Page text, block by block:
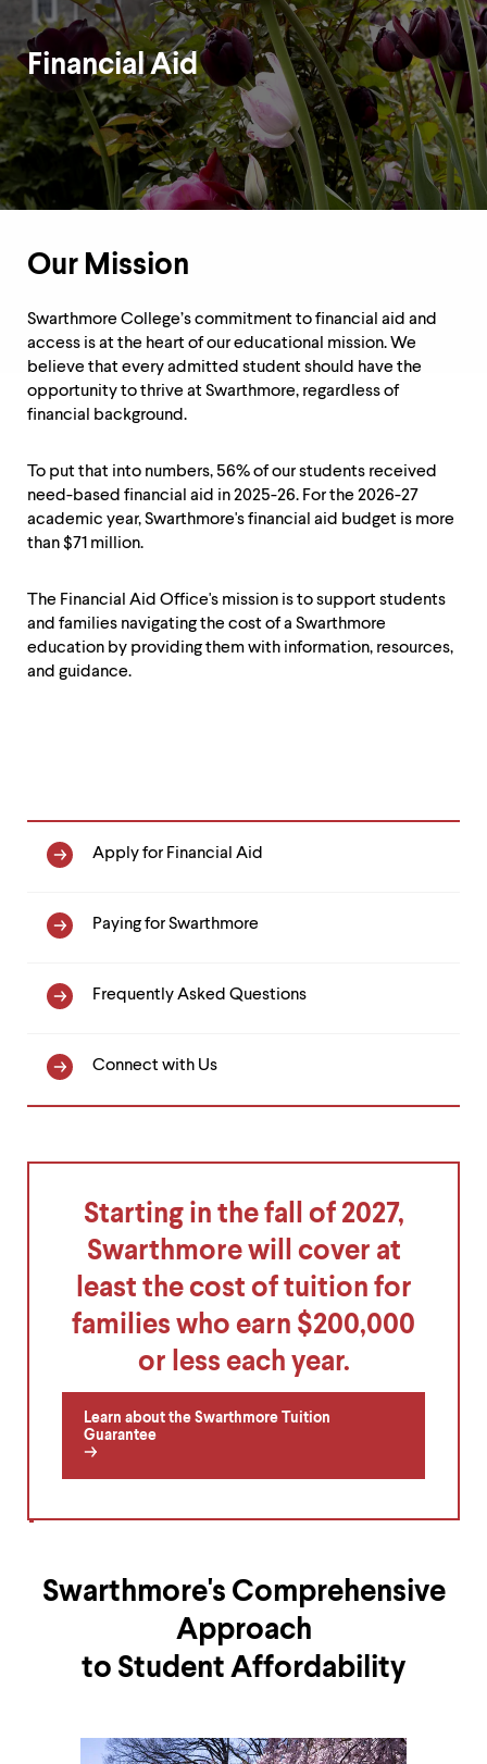
down
arrow
keys
to
explore
within
submenu.
submenu,
escape
move
parent.
From
level
escape
Financial Aid
Department
Overview
Our Mission
Swarthmore College’s commitment to financial aid and
access is at the heart of our educational mission. We
believe that every admitted student should have the
opportunity to thrive at Swarthmore, regardless of
financial background.
To put that into numbers, 56% of our students received
need-based financial aid in 2025-26. For the 2026-27
academic year, Swarthmore's financial aid budget is more
than $71 million.
The Financial Aid Office's mission is to support students
and families navigating the cost of a Swarthmore
education by providing them with information, resources,
and guidance.
Financial
Aid
Navigation
Apply for Financial Aid
Paying for Swarthmore
Frequently Asked Questions
Connect with Us
Starting in the fall of 2027,
Swarthmore will cover at
least the cost of tuition for
families who earn $200,000
or less each year.
Learn about the Swarthmore Tuition
Guarantee
Swarthmore's Comprehensive
Approach
to Student Affordability